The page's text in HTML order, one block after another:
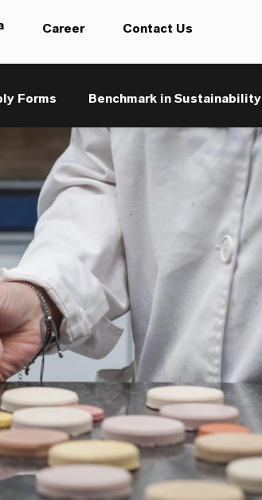
Career Contact Us
Forms Benchmark in Sustainability